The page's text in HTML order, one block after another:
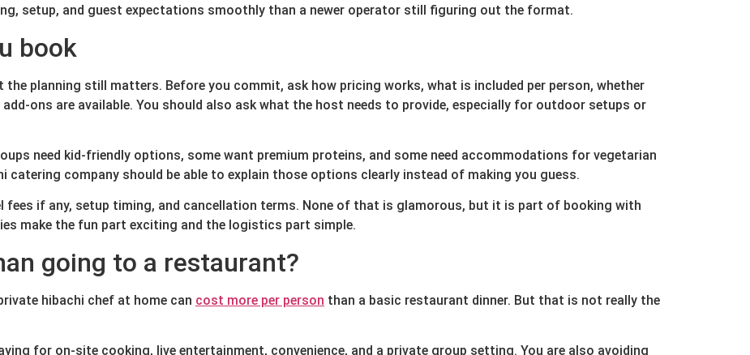
setup, and guest expectations smoothly than a newer operator still figuring out the format.
book
the planning still matters. Before you commit, ask how pricing works, what is included per person, whether
ons are available. You should also ask what the host needs to provide, especially for outdoor setups or
need kid-friendly options, some want premium proteins, and some need accommodations for vegetarian
company should be able to explain those options clearly instead of making you guess.
fees if any, setup timing, and cancellation terms. None of that is glamorous, but it is part of booking with
make the fun part exciting and the logistics part simple.
going to a restaurant?
hibachi chef at home can cost more per person than a basic restaurant dinner. But that is not really the
for on-site cooking, live entertainment, convenience, and a private group setting. You are also avoiding